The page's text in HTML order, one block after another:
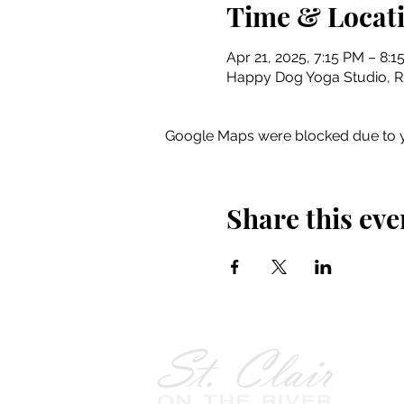
Time &
Apr 21, 2025, 7:15 PM –
Happy Dog Yoga Studio,
Google Maps were blocked due to
Share this